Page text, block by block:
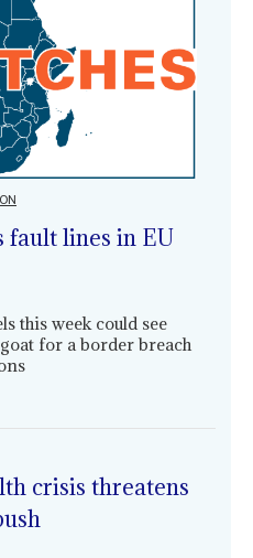
fault lines in EU
this week could see
for a border breach
crisis threatens